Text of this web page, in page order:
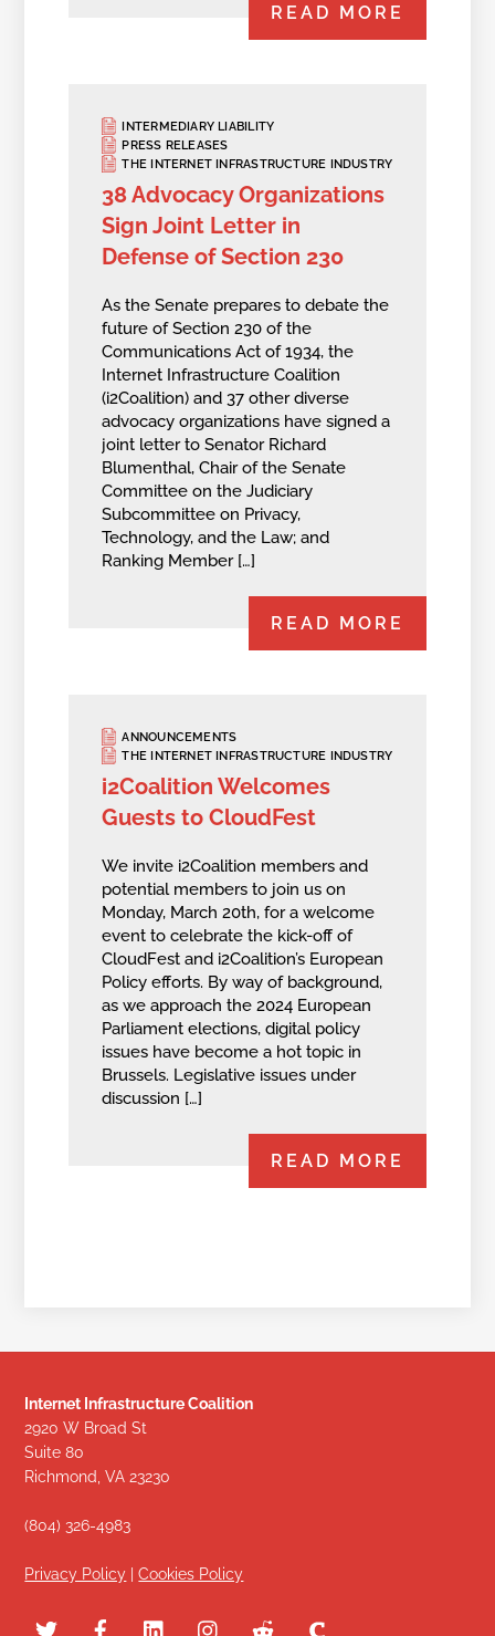
READ MORE
INTERMEDIARY LIABILITY
PRESS RELEASES
THE INTERNET INFRASTRUCTURE INDUSTRY
38 Advocacy Organizations
Sign Joint Letter in
Defense of Section 230
As the Senate prepares to debate the
future of Section 230 of the
Communications Act of 1934, the
Internet Infrastructure Coalition
(i2Coalition) and 37 other diverse
advocacy organizations have signed a
joint letter to Senator Richard
Blumenthal, Chair of the Senate
Committee on the Judiciary
Subcommittee on Privacy,
Technology, and the Law; and
Ranking Member […]
READ MORE
ANNOUNCEMENTS
THE INTERNET INFRASTRUCTURE INDUSTRY
i2Coalition Welcomes
Guests to CloudFest
We invite i2Coalition members and
potential members to join us on
Monday, March 20th, for a welcome
event to celebrate the kick-off of
CloudFest and i2Coalition’s European
Policy efforts. By way of background,
as we approach the 2024 European
Parliament elections, digital policy
issues have become a hot topic in
Brussels. Legislative issues under
discussion […]
READ MORE
Internet Infrastructure Coalition
2920 W Broad St
Suite 80
Richmond, VA 23230
(804) 326-4983
Privacy Policy |Cookies Policy